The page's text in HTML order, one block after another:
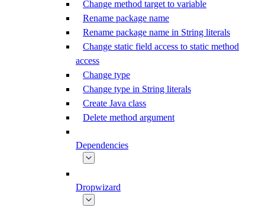
Change method target to variable
Rename package name
Rename package name in String literals
Change static field access to static method
access
Change type
Change type in String literals
Create Java class
Delete method argument
Dependencies
Dropwizard